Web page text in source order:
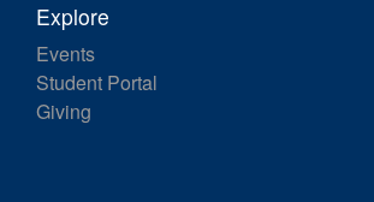
Explore
Events
Student Portal
Giving